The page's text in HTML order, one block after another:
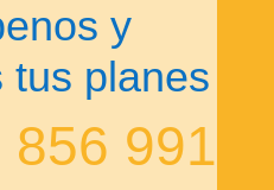
y
tus planes
856 991